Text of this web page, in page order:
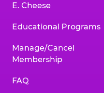
E. Cheese
Educational Programs
Manage/Cancel
Membership
FAQ